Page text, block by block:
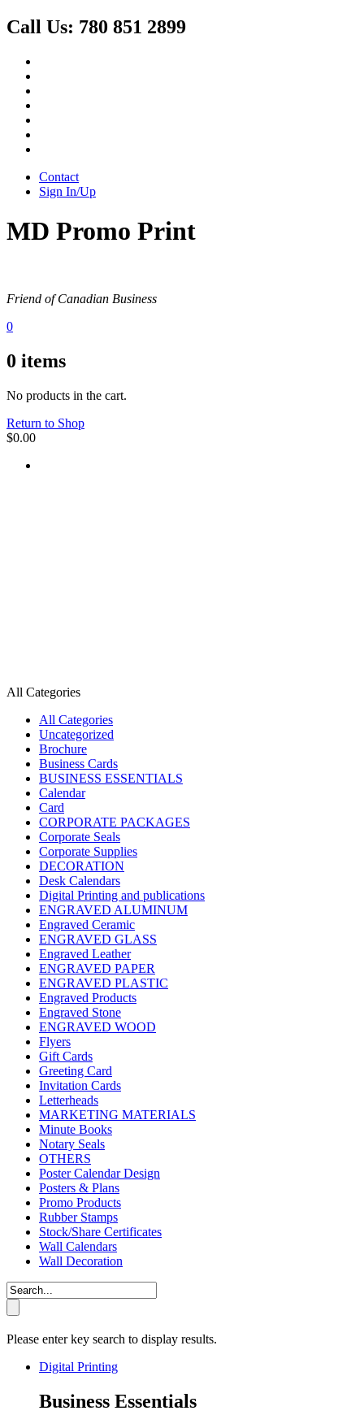
Call Us: 780 851 2899
Contact
Sign In/Up
MD Promo Print
Friend of Canadian Business
0
0 items
No products in the cart.
Return to Shop
$0.00
All Categories
All Categories
Uncategorized
Brochure
Business Cards
BUSINESS ESSENTIALS
Calendar
Card
CORPORATE PACKAGES
Corporate Seals
Corporate Supplies
DECORATION
Desk Calendars
Digital Printing and publications
ENGRAVED ALUMINUM
Engraved Ceramic
ENGRAVED GLASS
Engraved Leather
ENGRAVED PAPER
ENGRAVED PLASTIC
Engraved Products
Engraved Stone
ENGRAVED WOOD
Flyers
Gift Cards
Greeting Card
Invitation Cards
Letterheads
MARKETING MATERIALS
Minute Books
Notary Seals
OTHERS
Poster Calendar Design
Posters & Plans
Promo Products
Rubber Stamps
Stock/Share Certificates
Wall Calendars
Wall Decoration
Please enter key search to display results.
Digital Printing
Business Essentials